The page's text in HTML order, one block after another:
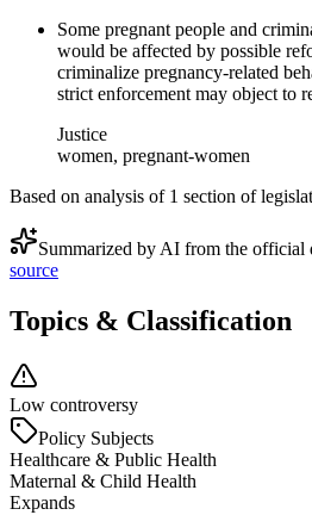
Some pregnant people and
would be affected by possible
criminalize pregnancy-related
strict enforcement may object to
Justice
women, pregnant-women
Based on analysis of 1 section of
Summarized by AI from the official
source
Topics & Classification
Low controversy
Policy Subjects
Healthcare & Public Health
Maternal & Child Health
Expands